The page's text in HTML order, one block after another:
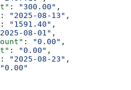
: "300.00" ,
: "2025-08-13" ,
: "1591.40" ,
08-01" ,
: "0.00" ,
: "0.00" ,
: "2025-08-23" ,
"0.00"